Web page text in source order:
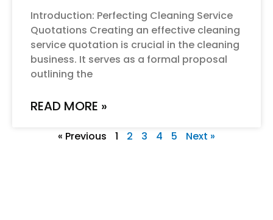
Introduction: Perfecting Cleaning Service
Quotations Creating an effective cleaning
service quotation is crucial in the cleaning
business. It serves as a formal proposal
outlining the
READ MORE »
« Previous 1 2 3 4 5 Next »